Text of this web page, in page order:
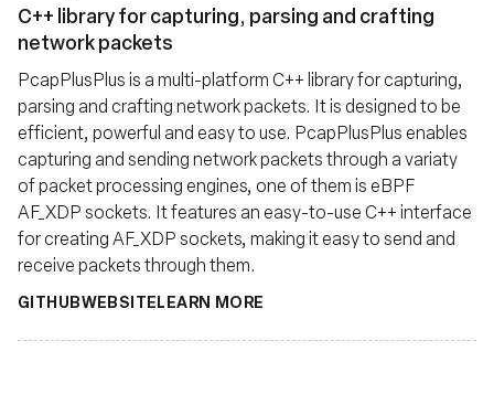
C++ library for capturing, parsing and crafting
network packets
PcapPlusPlus is a multi-platform C++ library for capturing,
parsing and crafting network packets. It is designed to be
efficient, powerful and easy to use. PcapPlusPlus enables
capturing and sending network packets through a variaty
of packet processing engines, one of them is eBPF
AF_XDP sockets. It features an easy-to-use C++ interface
for creating AF_XDP sockets, making it easy to send and
receive packets through them.
GITHUBWEBSITELEARN MORE